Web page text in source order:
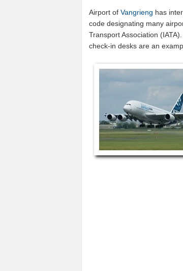
Airport ofVangrieng has
code designating many
Transport Association
check-in desks are an